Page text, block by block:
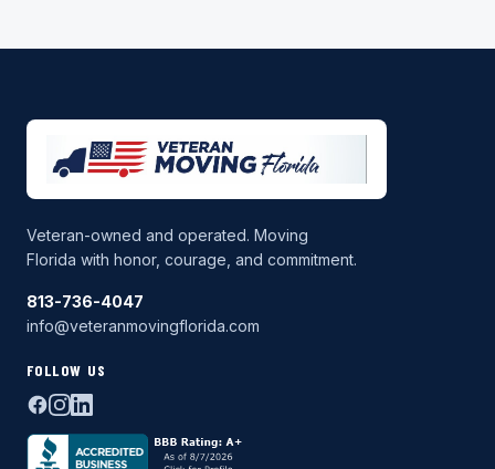
Veteran-owned and operated. Moving
Florida with honor, courage, and commitment.
813-736-4047
info@veteranmovingflorida.com
FOLLOW US